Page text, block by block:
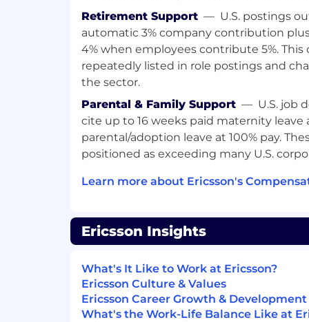
Retirement Support — U.S. postings
automatic 3% company contribution
4% when employees contribute 5%.
repeatedly listed in role postings and
the sector.
Parental & Family Support — U.S. job
cite up to 16 weeks paid maternity leave
parental/adoption leave at 100% pay.
positioned as exceeding many U.S.
Learn more about Ericsson's
Ericsson Insights
What's It Like to Work at Ericsson?
Ericsson Culture & Values
Ericsson Career Growth & Development
What's the Work-Life Balance Like at